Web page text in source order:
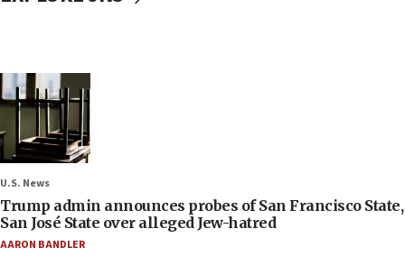
U.S. News
Trump admin announces probes of San Francisco State,
San José State over alleged Jew-hatred
AARON BANDLER